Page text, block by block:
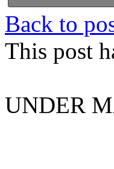
Back to
This post
UNDER